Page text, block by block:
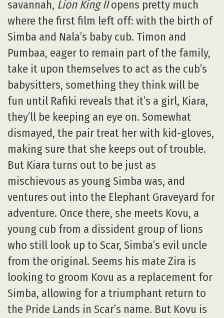
savannah, Lion King IIopens pretty much
where the first film left off: with the birth of
Simba and Nala’s baby cub. Timon and
Pumbaa, eager to remain part of the family,
take it upon themselves to act as the cub’s
babysitters, something they think will be
fun until Rafiki reveals that it’s a girl, Kiara,
they’ll be keeping an eye on. Somewhat
dismayed, the pair treat her with kid-gloves,
making sure that she keeps out of trouble.
But Kiara turns out to be just as
mischievous as young Simba was, and
ventures out into the Elephant Graveyard for
adventure. Once there, she meets Kovu, a
young cub from a dissident group of lions
who still look up to Scar, Simba’s evil uncle
from the original. Seems his mate Zira is
looking to groom Kovu as a replacement for
Simba, allowing for a triumphant return to
the Pride Lands in Scar’s name. But Kovu is